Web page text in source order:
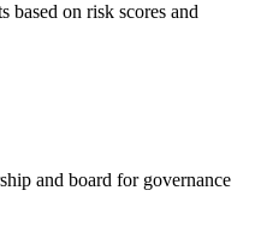
based on risk scores and
and board for governance